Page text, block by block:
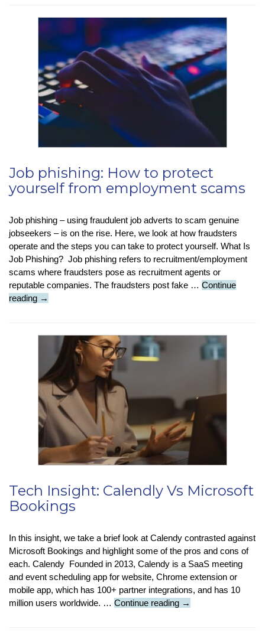
Stay
Organised
With
Microsoft
To
Do’s
Job phishing: How to protect
yourself from employment scams
Job phishing – using fraudulent job adverts to scam genuine
jobseekers – is on the rise. Here, we look at how fraudsters
operate and the steps you can take to protect yourself. What Is
Job Phishing? Job phishing refers to recruitment/employment
scams where fraudsters pose as recruitment agents or
reputable companies. The fraudsters post fake … Continue
reading Job
to
protect
yourself
from
employment
scams
→
Tech Insight: Calendly Vs Microsoft
Bookings
In this insight, we take a brief look at Calendy contrasted against
Microsoft Bookings and highlight some of the pros and cons of
each. Calendy Founded in 2013, Calendy is a SaaS meeting
and event scheduling app for website, Chrome extension or
mobile app, which has 100+ partner integrations, and has 10
million users worldwide. … Continue reading Tech
→